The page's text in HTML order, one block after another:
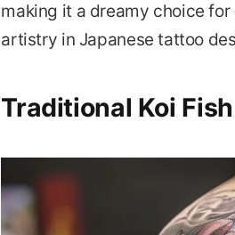
making it a dreamy choice
artistry in Japanese tattoo
Traditional Koi